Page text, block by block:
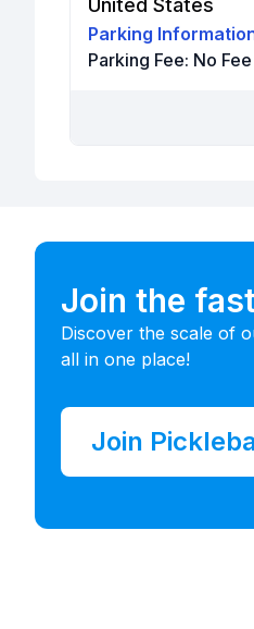
United States
Parking
Parking Fee: No Fee
Join the
Discover the scale of
all in one place!
Join